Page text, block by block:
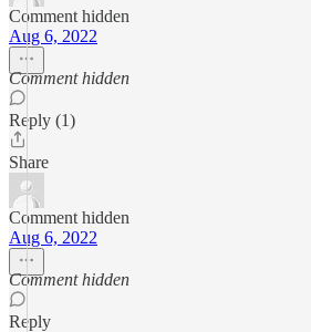
Comment hidden
Aug 6, 2022
Comment hidden
Reply (1)
Share
Comment hidden
Aug 6, 2022
Comment hidden
Reply